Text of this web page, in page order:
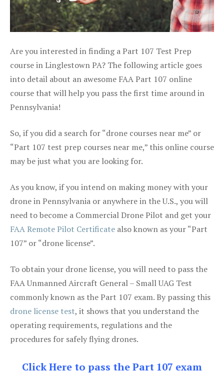
Are you interested in finding a Part 107 Test Prep
course in Linglestown PA? The following article goes
into detail about an awesome FAA Part 107 online
course that will help you pass the first time around in
Pennsylvania!
So, if you did a search for “drone courses near me” or
“Part 107 test prep courses near me,” this online course
may be just what you are looking for.
As you know, if you intend on making money with your
drone in Pennsylvania or anywhere in the U.S., you will
need to become a Commercial Drone Pilot and get your
FAA Remote Pilot Certificate also known as your “Part
107” or “drone license”.
To obtain your drone license, you will need to pass the
FAA Unmanned Aircraft General – Small UAG Test
commonly known as the Part 107 exam. By passing this
drone license test, it shows that you understand the
operating requirements, regulations and the
procedures for safely flying drones.
Click Here to pass the Part 107 exam